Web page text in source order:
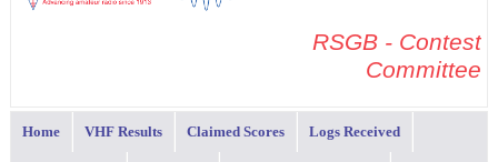
RSGB - Contest
Committee
Home VHF Results Claimed Scores Logs Received